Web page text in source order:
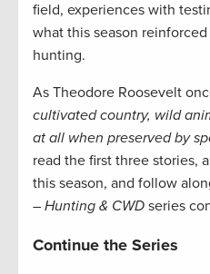
field, experiences with
what this season
hunting.
As Theodore Roosevelt
cultivated country, wild
at all when preserved by
read the first three stories,
this season, and follow
– Hunting & CWD series
Continue the Series